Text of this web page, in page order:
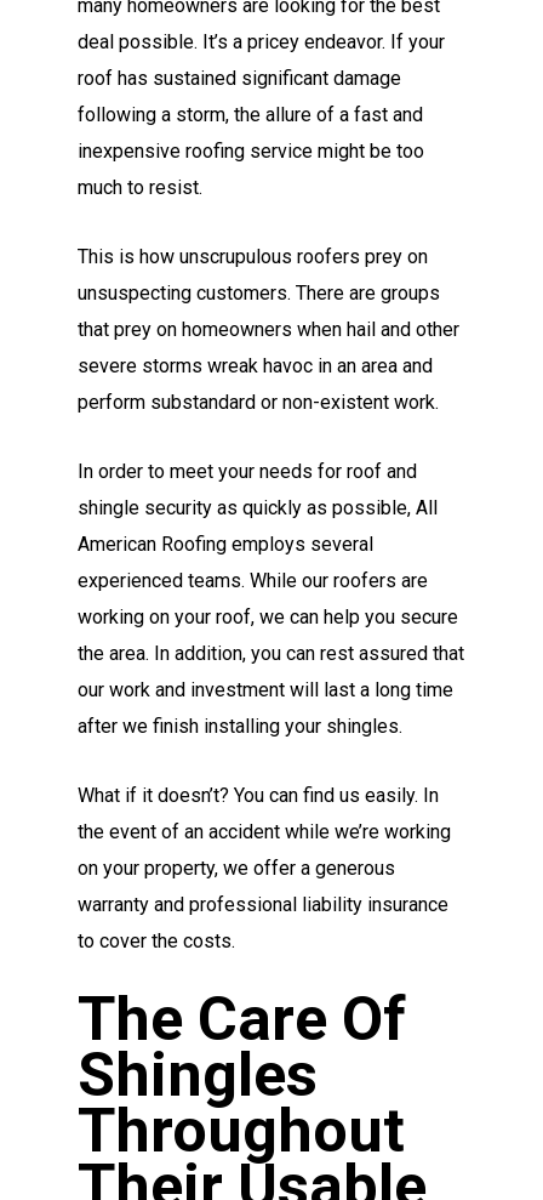
many homeowners are looking for the best
deal possible. It’s a pricey endeavor. If your
roof has sustained significant damage
following a storm, the allure of a fast and
inexpensive roofing service might be too
much to resist.
This is how unscrupulous roofers prey on
unsuspecting customers. There are groups
that prey on homeowners when hail and other
severe storms wreak havoc in an area and
perform substandard or non-existent work.
In order to meet your needs for roof and
shingle security as quickly as possible, All
American Roofing employs several
experienced teams. While our roofers are
working on your roof, we can help you secure
the area. In addition, you can rest assured that
our work and investment will last a long time
after we finish installing your shingles.
What if it doesn’t? You can find us easily. In
the event of an accident while we’re working
on your property, we offer a generous
warranty and professional liability insurance
to cover the costs.
The Care Of
Shingles
Throughout